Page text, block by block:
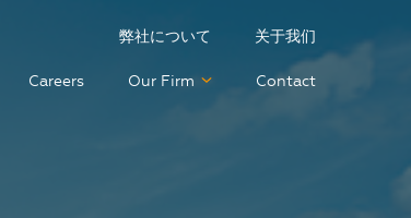
弊社について 关于我们
Careers Our Firm Contact